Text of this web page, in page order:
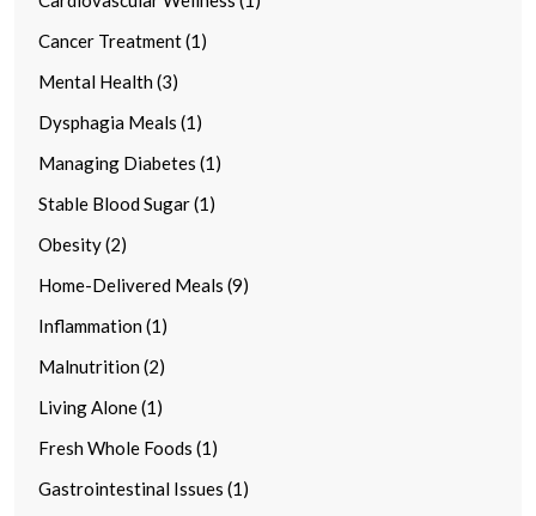
Cancer Treatment (1)
Mental Health (3)
Dysphagia Meals (1)
Managing Diabetes (1)
Stable Blood Sugar (1)
Obesity (2)
Home-Delivered Meals (9)
Inflammation (1)
Malnutrition (2)
Living Alone (1)
Fresh Whole Foods (1)
Gastrointestinal Issues (1)